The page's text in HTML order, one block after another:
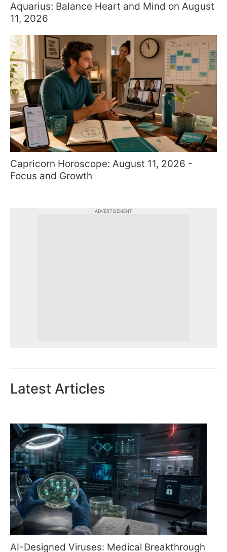
Aquarius: Balance Heart and Mind on August
11, 2026
Capricorn Horoscope: August 11, 2026 -
Focus and Growth
ADVERTISEMENT
Latest Articles
AI-Designed Viruses: Medical Breakthrough